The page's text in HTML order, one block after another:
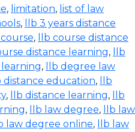
, limitation, list of law
,
llb 3 years distance
,
llb course distance
distance learning,
llb
learning,
llb degree law
distance education,
llb
, llb distance learning,
llb
, llb law degree,
llb law
law degree online,
llb law